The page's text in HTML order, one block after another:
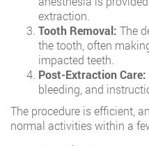
extraction.
Tooth Removal: The
the tooth, often
impacted teeth.
Post-Extraction Care:
bleeding, and
The procedure is efficient,
normal activities within a